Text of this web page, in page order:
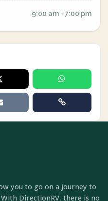
9:00 am - 7:00 pm
you to go on a journey to
DirectionRV, there is no